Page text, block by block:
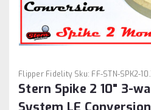
Flipper Fidelity Sku: FF-STN-SPK2-
Stern Spike 2 10" 3-